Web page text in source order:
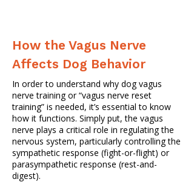
How the Vagus Nerve
Affects Dog Behavior
In order to understand why dog vagus
nerve training or “vagus nerve reset
training” is needed, it’s essential to know
how it functions. Simply put, the vagus
nerve plays a critical role in regulating the
nervous system, particularly controlling the
sympathetic response (fight-or-flight) or
parasympathetic response (rest-and-
digest).